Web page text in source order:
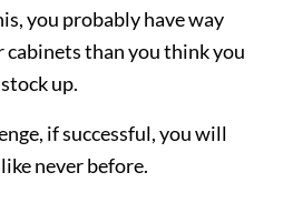
you probably have way
cabinets than you think you
up.
if successful, you will
never before.